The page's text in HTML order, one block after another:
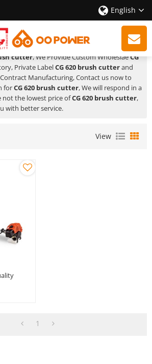
English
Professional China Manufacturer and
cutter, We Provide Custom WholeslaeCG
Private LabelCG 620 brush cutterand
Contract Manufacturing, Contact us now to
forCG 620 brush cutter, We will respond in a
not the lowest price ofCG 620 brush cutter,
with better service.
View
1